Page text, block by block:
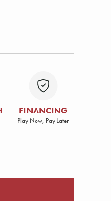
FINANCING
Play Now, Pay Later